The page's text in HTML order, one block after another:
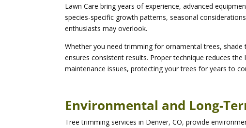
Lawn Care bring years of experience, advanced
species-specific growth patterns, seasonal
enthusiasts may overlook.
Whether you need trimming for ornamental trees,
ensures consistent results. Proper technique reduces
maintenance issues, protecting your trees for years to
Environmental and Long-
Tree trimming services in Denver, CO, provide